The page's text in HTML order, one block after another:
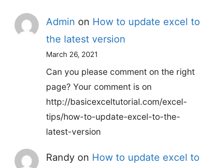
Admin on How to update excel to
the latest version
March 26, 2021
Can you please comment on the right
page? Your comment is on
http://basicexceltutorial.com/excel-
tips/how-to-update-excel-to-the-
latest-version
Randy on How to update excel to